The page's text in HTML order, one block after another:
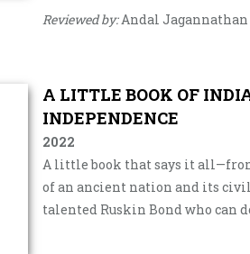
Reviewed by:Andal Jagannathan
A LITTLE BOOK OF
INDEPENDENCE
2022
A little book that says it
of an ancient nation and its
talented Ruskin Bond who can